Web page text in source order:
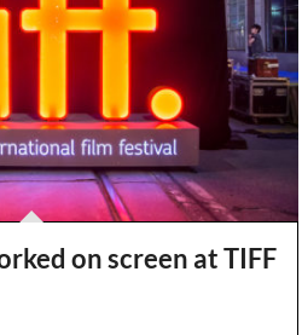
on screen at TIFF